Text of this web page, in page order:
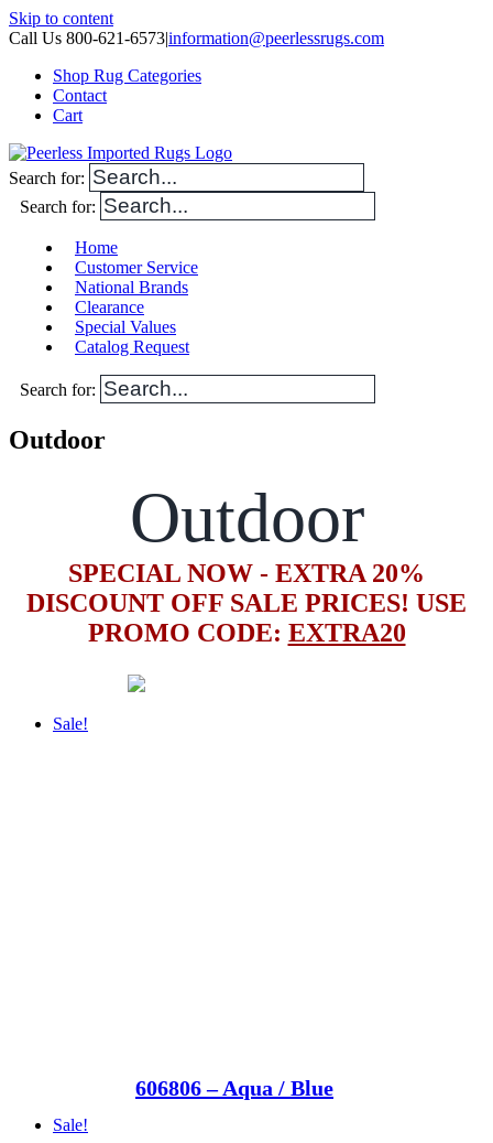
Skip to content
Call Us 800-621-6573|information@peerlessrugs.com
Shop Rug Categories
Contact
Cart
Search for:
Search for:
Home
Customer Service
National Brands
Clearance
Special Values
Catalog Request
Search for:
Outdoor
Outdoor
SPECIAL NOW - EXTRA 20%
DISCOUNT OFF SALE PRICES! USE
PROMO CODE: EXTRA20
Sale!
606806 – Aqua / Blue
Sale!